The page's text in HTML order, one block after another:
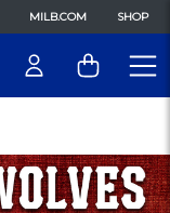
MILB.COM SHOP